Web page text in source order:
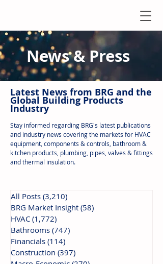
News & Press
Latest News from BRG and the
Global Building Products
Industry
Stay informed regarding BRG's latest publications
and industry news covering the markets for HVAC
equipment, components & controls, bathroom &
kitchen products, plumbing, pipes, valves & fittings
and thermal insulation.
All Posts (3,210)
BRG Market Insight (58)
HVAC (1,772)
Bathrooms (747)
Financials (114)
Construction (397)